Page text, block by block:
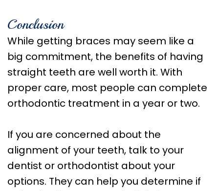
Conclusion
While getting braces may seem like a
big commitment, the benefits of having
straight teeth are well worth it. With
proper care, most people can complete
orthodontic treatment in a year or two.
If you are concerned about the
alignment of your teeth, talk to your
dentist or orthodontist about your
options. They can help you determine if